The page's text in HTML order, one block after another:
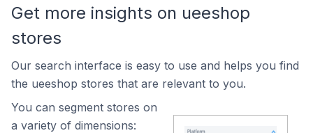
Get more insights on ueeshop
stores
Our search interface is easy to use and helps you find
the ueeshop stores that are relevant to you.
You can segment stores on
a variety of dimensions: